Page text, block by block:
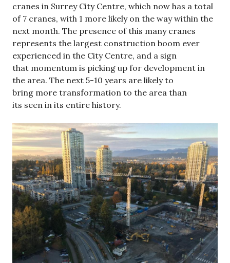
cranes in Surrey City Centre, which now has a total
of 7 cranes, with 1 more likely on the way within the
next month. The presence of this many cranes
represents the largest construction boom ever
experienced in the City Centre, and a sign
that momentum is picking up for development in
the area. The next 5-10 years are likely to
bring more transformation to the area than
its seen in its entire history.